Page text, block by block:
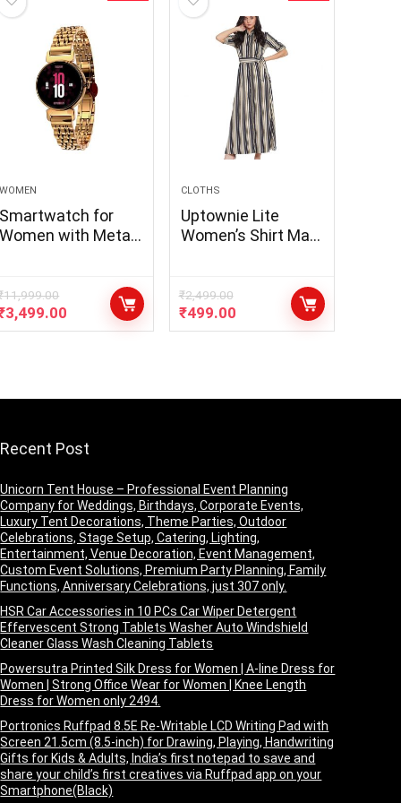
WOMEN
Smartwatch for
Women with Metal
Always on Display,
Voice Assistance,
Female Cycle
11,999.00
3,499.00
CLOTHS
Uptownie Lite
Women’s Shirt Maxi
₹2,499.00
₹499.00
Recent Post
Unicorn Tent House – Professional Event Planning
Company for Weddings, Birthdays, Corporate Events,
Luxury Tent Decorations, Theme Parties, Outdoor
Celebrations, Stage Setup, Catering, Lighting,
Entertainment, Venue Decoration, Event Management,
Custom Event Solutions, Premium Party Planning, Family
Functions, Anniversary Celebrations, just 307 only.
HSR Car Accessories in 10 PCs Car Wiper Detergent
Effervescent Strong Tablets Washer Auto Windshield
Cleaner Glass Wash Cleaning Tablets
Powersutra Printed Silk Dress for Women | A-line Dress for
Women | Strong Office Wear for Women | Knee Length
Dress for Women only 2494.
Portronics Ruffpad 8.5E Re-Writable LCD Writing Pad with
Screen 21.5cm (8.5-inch) for Drawing, Playing, Handwriting
Gifts for Kids & Adults, India’s first notepad to save and
share your child’s first creatives via Ruffpad app on your
Smartphone(Black)